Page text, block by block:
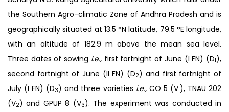
the Southern Agro-climatic Zone of Andhra Pradesh and is
geographically situated at 13.5 °N latitude, 79.5 °E longitude,
with an altitude of 182.9 m above the mean sea level.
Three dates of sowing i.e., first fortnight of June (I FN) (D1),
second fortnight of June (II FN) (D2) and first fortnight of
July (I FN) (D3) and three varieties i.e., CO 5 (V1), TNAU 202
(V2) and GPUP 8 (V3). The experiment was conducted in